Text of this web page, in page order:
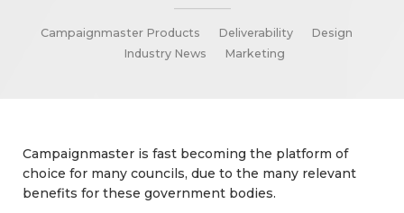
Campaignmaster Products Deliverability
Design
Industry News
Marketing
Campaignmaster is fast becoming the platform of
choice for many councils, due to the many relevant
benefits for these government bodies.